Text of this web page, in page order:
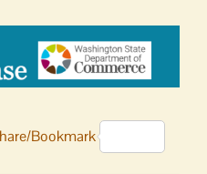
Bookmark